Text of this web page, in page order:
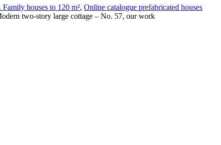
Family houses to 120 m²,Online catalogue prefabricated houses
two-story large cottage – No. 57, our work